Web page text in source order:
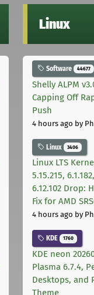
Linux
Software 44677
Shelly ALPM
Capping Off
Push
4 hours ago by
Linux 3406
Linux LTS
5.15.215,
6.12.102 Drop:
Fix for AMD
4 hours ago by
KDE 1760
KDE neon
Plasma 6.7.4,
Desktops, and
Theme